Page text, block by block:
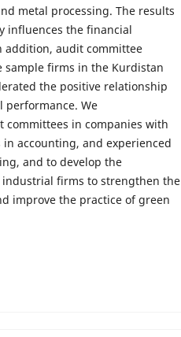
metal processing. The results
influences the financial
addition, audit committee
sample firms in the Kurdistan
the positive relationship
performance. We
in companies with
accounting, and experienced
and to develop the
firms to strengthen the
improve the practice of green